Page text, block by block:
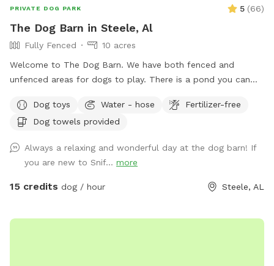
PRIVATE DOG PARK 5 (66)
The Dog Barn in Steele, Al
Fully Fenced
10 acres
Welcome to The Dog Barn. We have both fenced and
unfenced areas for dogs to play. There is a pond you can
There are 60 acres of trails and hills you can climb, but that
part of the property is unfenced. You can sit and swing
puppy plays. For handicap guest, the barn and porches are
level to ground but covered with small gravel. The walking
deck has no railing and shallow steps. There is a handicap
Dog toys Water - hose
Fertilizer-free
Dog towels provided
Always a relaxing and wonderful day at the dog barn! If
you are new to Snif... more
15 credits dog / hour Steele, AL